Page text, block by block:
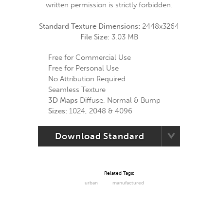
written permission is strictly forbidden.
Standard Texture Dimensions: 2448x3264
File Size: 3.03 MB
Free for Commercial Use
Free for Personal Use
No Attribution Required
Seamless Texture
3D Maps Diffuse, Normal & Bump
Sizes: 1024, 2048 & 4096
Download Standard
Related Tags:
urban
manufactured